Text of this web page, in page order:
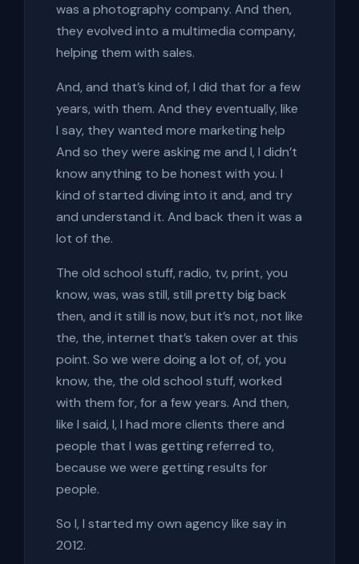
was a photography company. And then,
they evolved into a multimedia company,
helping them with sales.
And, and that’s kind of, I did that for a few
years, with them. And they eventually, like
I say, they wanted more marketing help
And so they were asking me and I, I didn’t
know anything to be honest with you. I
kind of started diving into it and, and try
and understand it. And back then it was a
lot of the.
The old school stuff, radio, tv, print, you
know, was, was still, still pretty big back
then, and it still is now, but it’s not, not like
the, the, internet that’s taken over at this
point. So we were doing a lot of, of, you
know, the, the old school stuff, worked
with them for, for a few years. And then,
like I said, I, I had more clients there and
people that I was getting referred to,
because we were getting results for
people.
So I, I started my own agency like say in
2012.